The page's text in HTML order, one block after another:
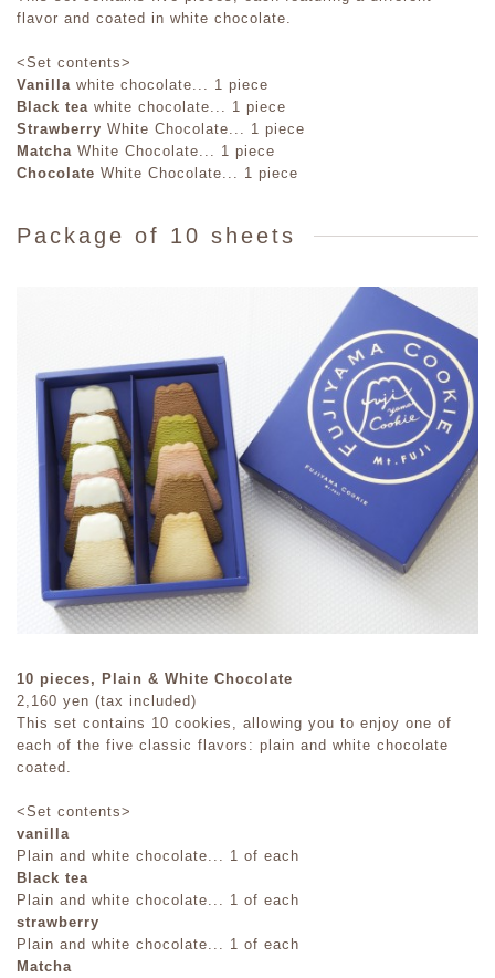
flavor and coated in white chocolate.
<Set contents>
Vanilla white chocolate... 1 piece
Black tea white chocolate... 1 piece
Strawberry White Chocolate... 1 piece
Matcha White Chocolate... 1 piece
Chocolate White Chocolate... 1 piece
Package of 10 sheets
10 pieces, Plain & White Chocolate
2,160 yen (tax included)
This set contains 10 cookies, allowing you to enjoy one of
each of the five classic flavors: plain and white chocolate
coated.
<Set contents>
vanilla
Plain and white chocolate... 1 of each
Black tea
Plain and white chocolate... 1 of each
strawberry
Plain and white chocolate... 1 of each
Matcha